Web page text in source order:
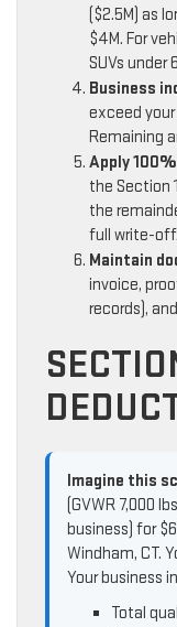
($2.5M) as
$4M. For
SUVs under
Business
exceed
Remaining
Apply
the Section
the
full write-off.
Maintain
invoice,
records),
Imagine this
(GVWR 7,000
business) for
Windham, CT.
Your business
Total